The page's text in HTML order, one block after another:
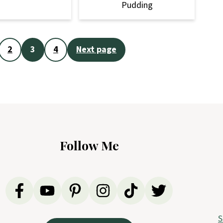
Pudding
2 3 4 Next page
Follow Me